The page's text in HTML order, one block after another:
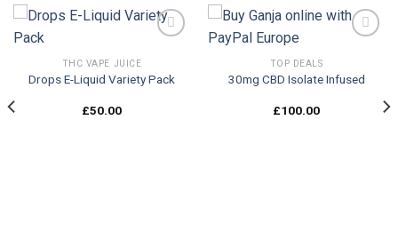
Add to
THC VAPE JUICE
Drops E-Liquid Variety Pack
£50.00
Add to
TOP DEALS
30mg CBD Isolate Infused
£100.00